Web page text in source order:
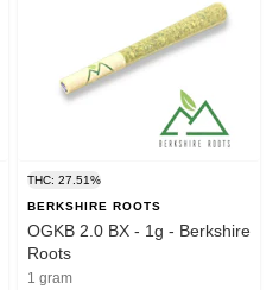
THC: 27.51%
BERKSHIRE ROOTS
OGKB 2.0 BX - 1g - Berkshire
Roots
1 gram